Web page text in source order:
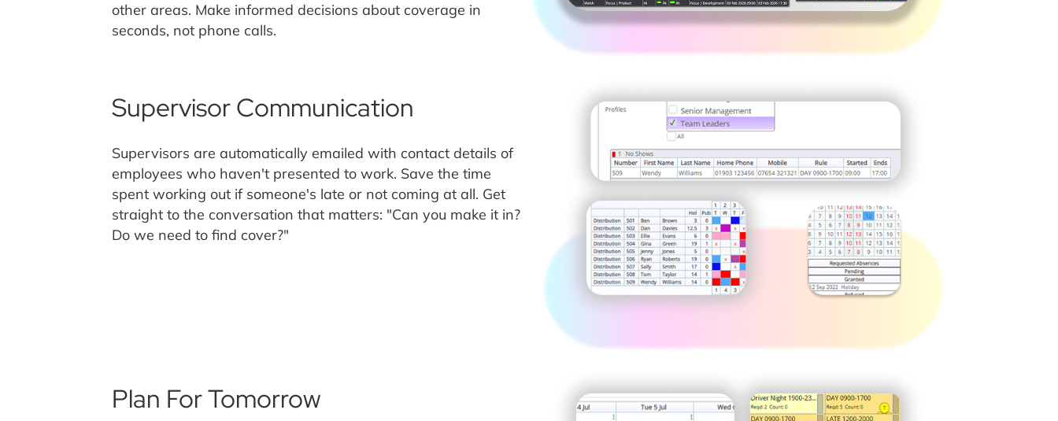
other areas. Make informed decisions about coverage in
seconds, not phone calls.
Supervisor Communication
Supervisors are automatically emailed with contact details of
employees who haven't presented to work. Save the time
spent working out if someone's late or not coming at all. Get
straight to the conversation that matters: "Can you make it in?
Do we need to find cover?"
Plan For Tomorrow